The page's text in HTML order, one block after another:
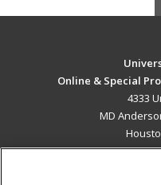
Online & Special
4333
MD